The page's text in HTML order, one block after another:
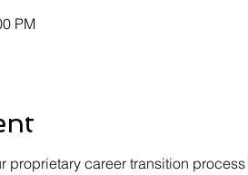
PM
proprietary career transition